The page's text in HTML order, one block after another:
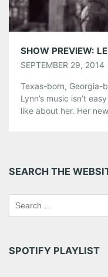
Like this:
SHOW PREVIEW:
SEPTEMBER 29, 2014
Texas-born, Georgia-
Lynn’s music isn’t
like about her. Her
Share this:
Pinterest
SEARCH THE
SPOTIFY PLAYLIST